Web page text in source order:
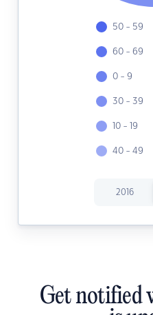
50 - 59
60 - 69
0 - 9
30 - 39
10 - 19
40 - 49
2016
Get notified